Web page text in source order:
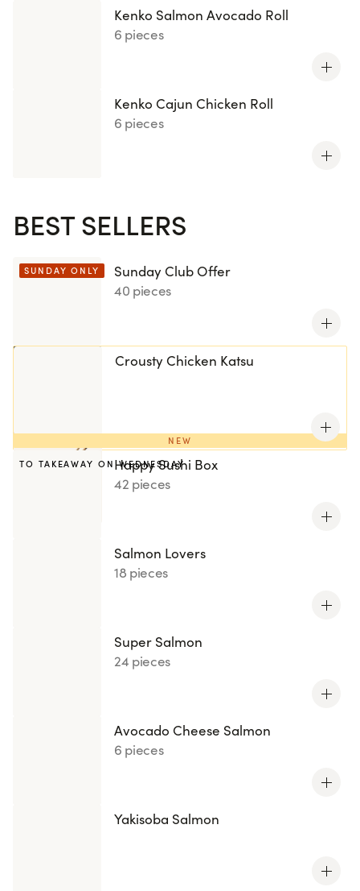
Kenko Salmon Avocado Roll
6 pieces
Kenko Cajun Chicken Roll
6 pieces
BEST SELLERS
SUNDAY ONLY
Sunday Club Offer
40 pieces
NEW
Crousty Chicken Katsu
TO TAKEAWAY ON WEDNESDAY
Happy Sushi Box
42 pieces
Salmon Lovers
18 pieces
Super Salmon
24 pieces
Avocado Cheese Salmon
6 pieces
Yakisoba Salmon